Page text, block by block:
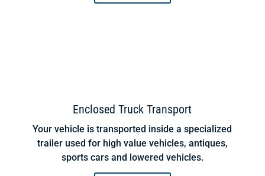
Enclosed Truck Transport
Your vehicle is transported inside a specialized
trailer used for high value vehicles, antiques,
sports cars and lowered vehicles.